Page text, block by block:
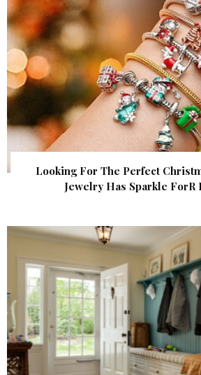
Looking For The Perfect
Jewelry Has Sparkle ForR